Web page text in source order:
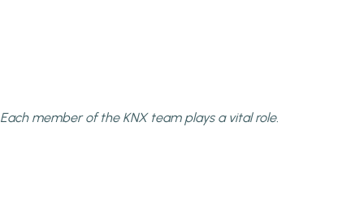
Each member of the KNX team plays a vital role.